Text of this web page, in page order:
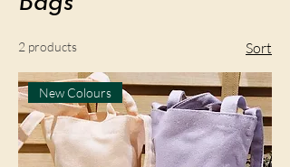
2 products Sort
New Colours